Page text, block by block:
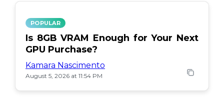
POPULAR
Is 8GB VRAM Enough for Your Next
GPU Purchase?
Kamara Nascimento
August 5, 2026 at 11:54 PM